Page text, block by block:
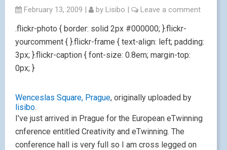
February 13, 2009 | by Lisibo | Leave a comment
.flickr-photo { border: solid 2px #000000; }.flickr-
yourcomment { }.flickr-frame { text-align: left; padding:
3px; }.flickr-caption { font-size: 0.8em; margin-top:
0px; }
Wenceslas Square, Prague, originally uploaded by
lisibo.
I’ve just arrived in Prague for the European eTwinning
cnference entitled Creativity and eTwinning. The
conference hall is very full so I am cross legged on